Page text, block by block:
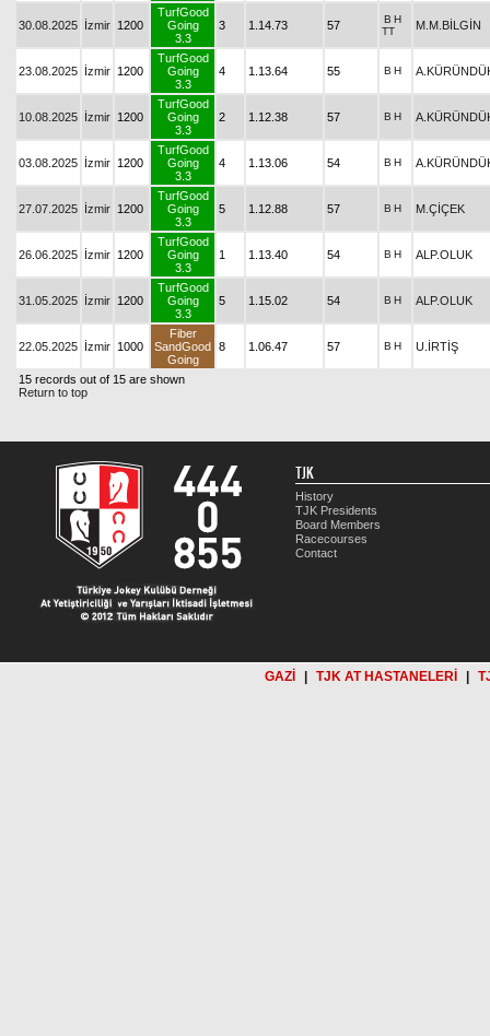
30.08.2025 İzmir 1200
TurfGood
Going
3.3
3 1.14.73 57 B H
TT
M.M.BİLGİN
23.08.2025 İzmir 1200
TurfGood
Going
3.3
4 1.13.64 55 B H
10.08.2025 İzmir 1200
TurfGood
Going
3.3
2 1.12.38 57 B H
03.08.2025 İzmir 1200
TurfGood
Going
3.3
4 1.13.06 54 B H
27.07.2025 İzmir 1200
TurfGood
Going
3.3
5 1.12.88 57 B H M.ÇİÇEK
26.06.2025 İzmir 1200
TurfGood
Going
3.3
1 1.13.40 54 B H ALP.OLUK
31.05.2025 İzmir 1200
TurfGood
Going
3.3
5 1.15.02 54 B H ALP.OLUK
22.05.2025 İzmir 1000
Fiber
SandGood
Going
8 1.06.47 57 B H U.İRTİŞ
15 records out of 15 are shown
Return to top
TJK
History
TJK Presidents
Board Members
Racecourses
Contact
GAZİ TJK AT HASTANELERİ